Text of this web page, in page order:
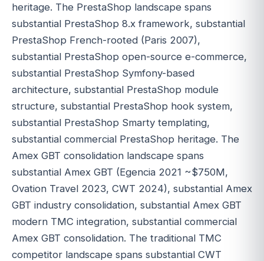
heritage. The PrestaShop landscape spans
substantial PrestaShop 8.x framework, substantial
PrestaShop French-rooted (Paris 2007),
substantial PrestaShop open-source e-commerce,
substantial PrestaShop Symfony-based
architecture, substantial PrestaShop module
structure, substantial PrestaShop hook system,
substantial PrestaShop Smarty templating,
substantial commercial PrestaShop heritage. The
Amex GBT consolidation landscape spans
substantial Amex GBT (Egencia 2021 ~$750M,
Ovation Travel 2023, CWT 2024), substantial Amex
GBT industry consolidation, substantial Amex GBT
modern TMC integration, substantial commercial
Amex GBT consolidation. The traditional TMC
competitor landscape spans substantial CWT